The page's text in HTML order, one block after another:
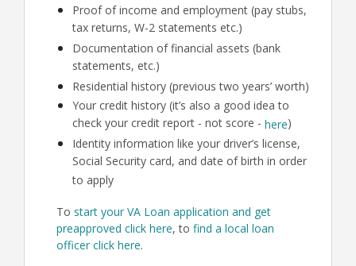
Proof of income and employment (pay stubs,
tax returns, W-2 statements etc.)
Documentation of financial assets (bank
statements, etc.)
Residential history (previous two years’ worth)
Your credit history (it’s also a good idea to
check your credit report - not score - here)
Identity information like your driver’s license,
Social Security card, and date of birth in order
to apply
To start your VA Loan application and get
preapproved click here, to find a local loan
officer click here.